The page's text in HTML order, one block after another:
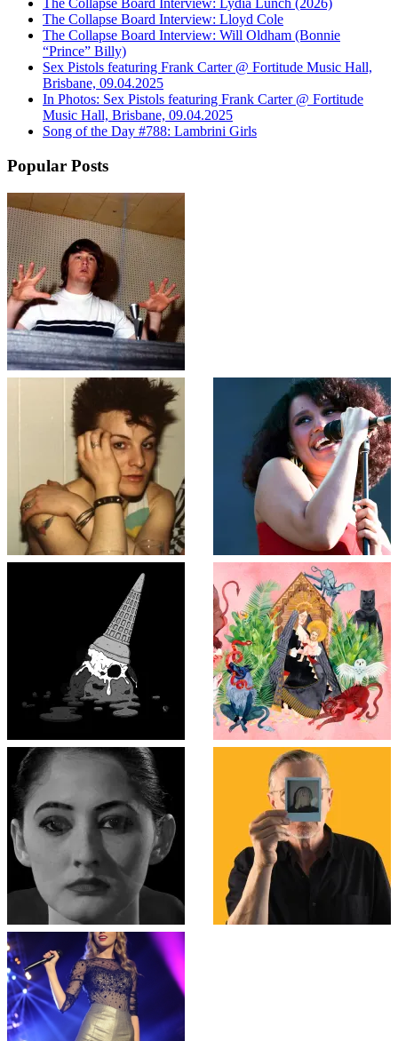
The Collapse Board Interview: Lydia Lunch (2026)
The Collapse Board Interview: Lloyd Cole
The Collapse Board Interview: Will Oldham (Bonnie
“Prince” Billy)
Sex Pistols featuring Frank Carter @ Fortitude Music Hall,
Brisbane, 09.04.2025
In Photos: Sex Pistols featuring Frank Carter @ Fortitude
Music Hall, Brisbane, 09.04.2025
Song of the Day #788: Lambrini Girls
Popular Posts
Top↑
↑COLLAPSE BOARD
Log in
-Powered by WordPress